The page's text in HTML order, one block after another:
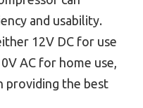
and usability.
12V DC for use
AC for home use,
providing the best